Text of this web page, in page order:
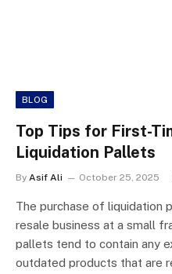
BLOG
Top Tips for First-
Liquidation Pallets
By Asif Ali October 25, 2025
The purchase of liquidation
resale business at a small
pallets tend to contain any
outdated products that are